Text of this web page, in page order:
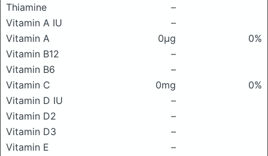
Thiamine
–
Vitamin A IU
–
Vitamin A
0μg
0%
Vitamin B12
–
Vitamin B6
–
Vitamin C
0mg
0%
Vitamin D IU
–
Vitamin D2
–
Vitamin D3
–
Vitamin E
–